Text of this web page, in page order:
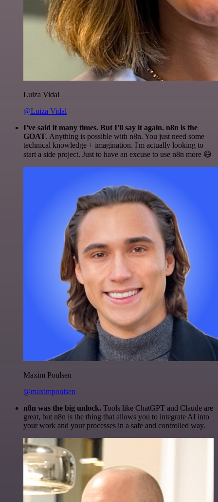
Luiza Vidal
@Luiza Vidal
I've said it many times. But I'll say it again. n8n is the
GOAT. Anything is possible with n8n. You just need some
technical knowledge + imagination. I'm actually looking to
start a side project. Just to have an excuse to use n8n more 😅
Maxim Poulsen
@maximpoulsen
n8n was the big unlock. Tools like ChatGPT and Claude are
great, but n8n is the thing that allows you to integrate AI into
your work and your processes in a safe and controlled way.